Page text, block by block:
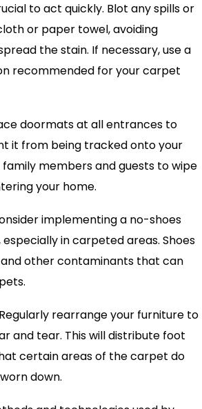
to act quickly. Blot any spills or
or paper towel, avoiding
the stain. If necessary, use a
recommended for your carpet
doormats at all entrances to
it from being tracked onto your
members and guests to wipe
your home.
implementing a no-shoes
in carpeted areas. Shoes
other contaminants that can
rearrange your furniture to
and tear. This will distribute foot
certain areas of the carpet do
down.